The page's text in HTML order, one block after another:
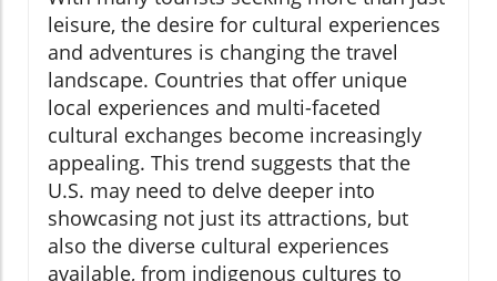
leisure, the desire for cultural experiences
and adventures is changing the travel
landscape. Countries that offer unique
local experiences and multi-faceted
cultural exchanges become increasingly
appealing. This trend suggests that the
U.S. may need to delve deeper into
showcasing not just its attractions, but
also the diverse cultural experiences
available, from indigenous cultures to